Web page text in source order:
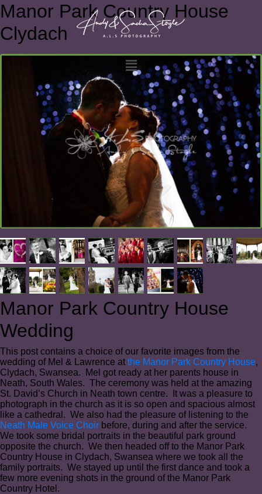
Manor Park Country House
Clydach
Manor Park Country House
Wedding
This post contains a choice of our favorite images from the
wedding of Mel & Lawrence at the Manor Park Country House,
Clydach, Swansea. Mel got ready at her parents house in
Neath, South Wales. The ceremony was held at the amazing
St. David’s Church in Neath town centre. It was a pleasure to
photograph in the church as it is so open and spacious almost
like a cathedral. We also had the pleasure of listening to the
Neath Male Voice Choir before, during and after the service.
We took some bridal portraits in the beautiful park ground
opposite the church. We then headed off to the Manor Park
Country House in Clydach, Swansea where we took all the
family portraits. We stayed up until the first dance and took a
few more evening shots in the ground of the Manor Park
Country Hotel.